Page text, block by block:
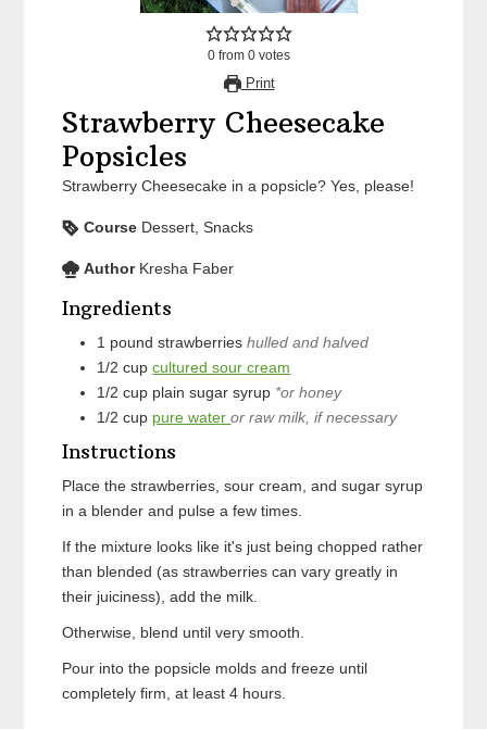
0 from 0 votes
Print
Strawberry Cheesecake
Popsicles
Strawberry Cheesecake in a popsicle? Yes, please!
Course Dessert, Snacks
Author Kresha Faber
Ingredients
1 pound strawberries hulled and halved
1/2 cup cultured sour cream
1/2 cup plain sugar syrup *or honey
1/2 cup pure wateror raw milk, if necessary
Instructions
Place the strawberries, sour cream, and sugar syrup
in a blender and pulse a few times.
If the mixture looks like it's just being chopped rather
than blended (as strawberries can vary greatly in
their juiciness), add the milk.
Otherwise, blend until very smooth.
Pour into the popsicle molds and freeze until
completely firm, at least 4 hours.